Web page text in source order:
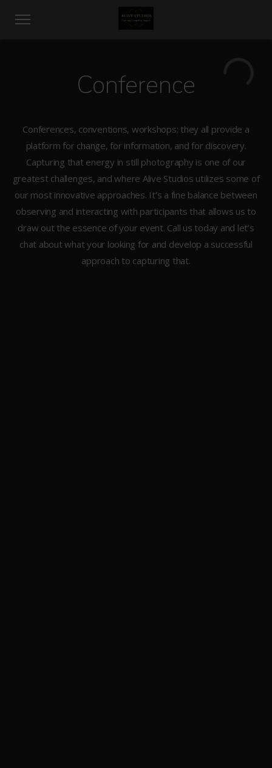
Conference
Conferences, conventions, workshops; they all provide a
platform for change, for information, and for discovery.
Capturing that energy in still photography is one of our
greatest challenges, and where Alive Studios utilizes some of
our most innovative approaches. It’s a fine balance between
observing and interacting with participants that allows us to
draw out the essence of your event. Call us today and let’s
chat about what your looking for and develop a successful
approach to capturing that.